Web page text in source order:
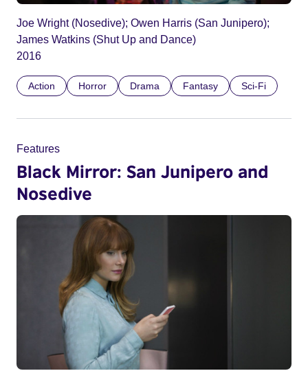
Joe Wright (Nosedive); Owen Harris (San Junipero);
James Watkins (Shut Up and Dance)
2016
Action Horror Drama Fantasy Sci-Fi
Features
Black Mirror: San Junipero and
Nosedive